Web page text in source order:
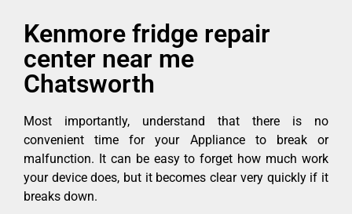
Kenmore fridge repair
center near me
Chatsworth
Most importantly, understand that there is no
convenient time for your Appliance to break or
malfunction. It can be easy to forget how much work
your device does, but it becomes clear very quickly if it
breaks down.